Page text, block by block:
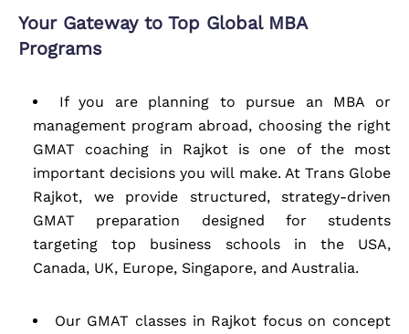
Your Gateway to Top Global MBA
Programs
If you are planning to pursue an MBA or
management program abroad, choosing the right
GMAT coaching in Rajkot is one of the most
important decisions you will make. At Trans Globe
Rajkot, we provide structured, strategy-driven
GMAT preparation designed for students
targeting top business schools in the USA,
Canada, UK, Europe, Singapore, and Australia.
Our GMAT classes in Rajkot focus on concept